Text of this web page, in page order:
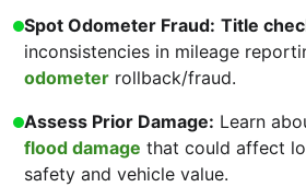
Spot Odometer Fraud: Title
inconsistencies in mileage
odometer rollback/fraud.
Assess Prior Damage: Learn
flood damage that could affect
safety and vehicle value.